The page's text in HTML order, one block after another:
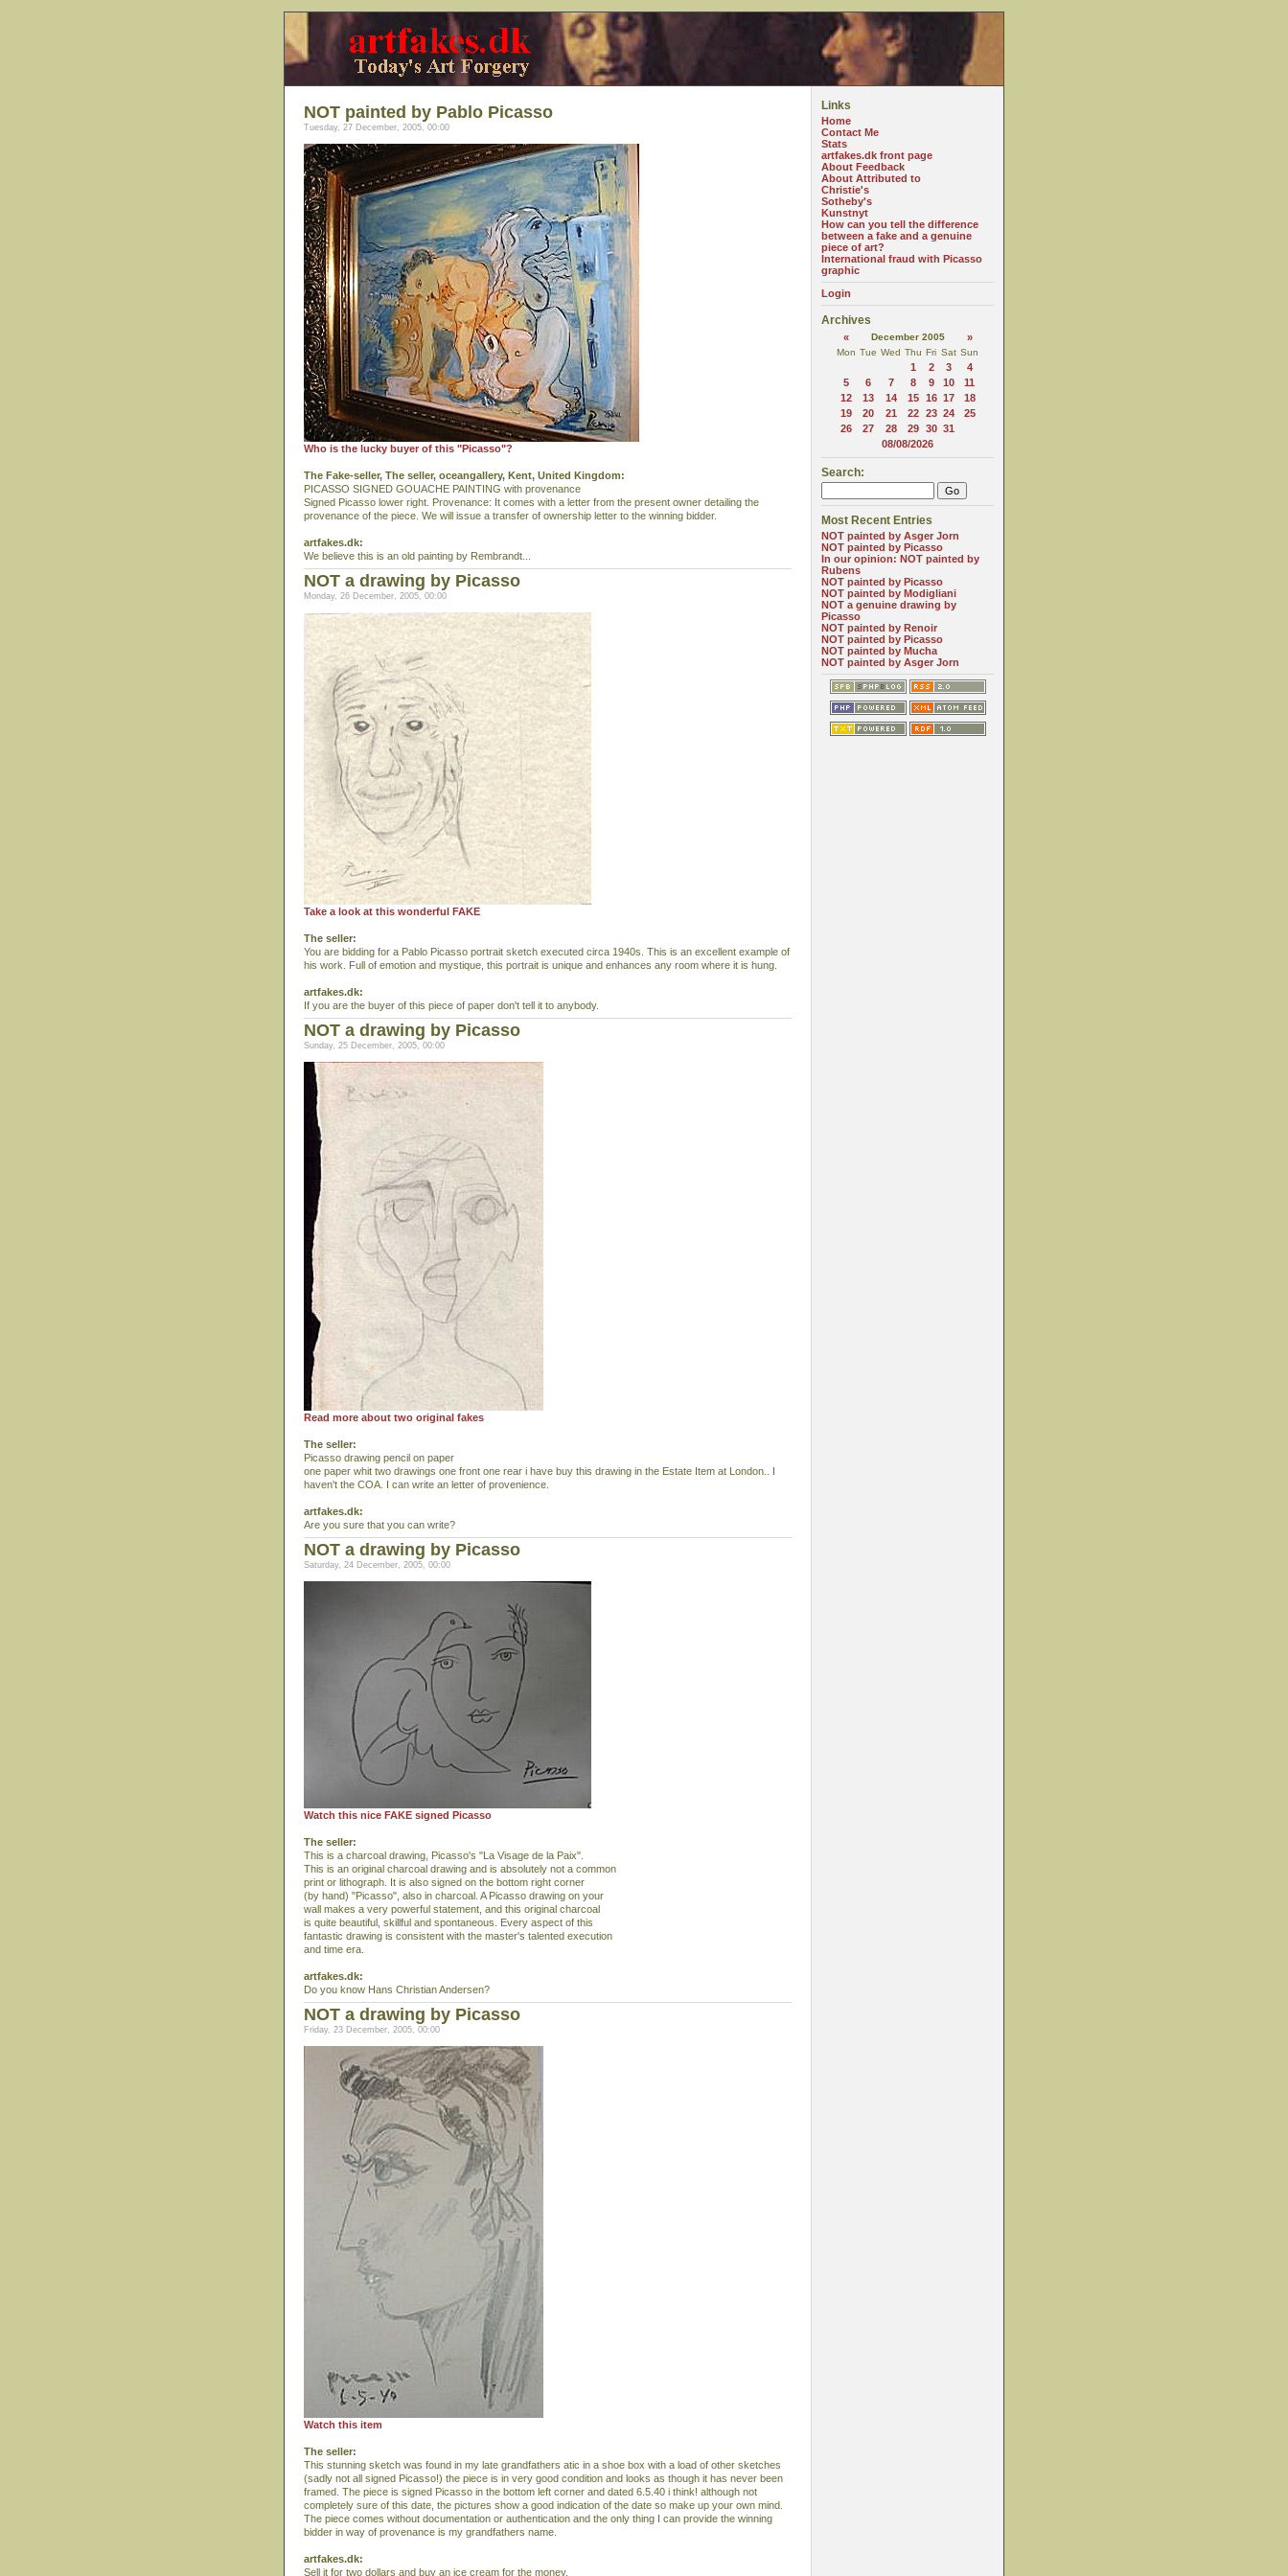
NOT painted by Pablo Picasso
Tuesday, 27 December, 2005, 00:00
Who is the lucky buyer of this "Picasso"?
The Fake-seller, The seller, oceangallery, Kent, United Kingdom:
PICASSO SIGNED GOUACHE PAINTING with provenance
Signed Picasso lower right. Provenance: It comes with a letter from the present owner detailing the
provenance of the piece. We will issue a transfer of ownership letter to the winning bidder.
artfakes.dk:
We believe this is an old painting by Rembrandt...
NOT a drawing by Picasso
Monday, 26 December, 2005, 00:00
Take a look at this wonderful FAKE
The seller:
You are bidding for a Pablo Picasso portrait sketch executed circa 1940s. This is an excellent example of
his work. Full of emotion and mystique, this portrait is unique and enhances any room where it is hung.
artfakes.dk:
If you are the buyer of this piece of paper don't tell it to anybody.
NOT a drawing by Picasso
Sunday, 25 December, 2005, 00:00
Read more about two original fakes
The seller:
Picasso drawing pencil on paper
one paper whit two drawings one front one rear i have buy this drawing in the Estate Item at London.. I
haven't the COA. I can write an letter of provenience.
artfakes.dk:
Are you sure that you can write?
NOT a drawing by Picasso
Saturday, 24 December, 2005, 00:00
Watch this nice FAKE signed Picasso
The seller:
This is a charcoal drawing, Picasso's "La Visage de la Paix".
This is an original charcoal drawing and is absolutely not a common
print or lithograph. It is also signed on the bottom right corner
(by hand) "Picasso", also in charcoal. A Picasso drawing on your
wall makes a very powerful statement, and this original charcoal
is quite beautiful, skillful and spontaneous. Every aspect of this
fantastic drawing is consistent with the master's talented execution
and time era.
artfakes.dk:
Do you know Hans Christian Andersen?
NOT a drawing by Picasso
Friday, 23 December, 2005, 00:00
Watch this item
The seller:
This stunning sketch was found in my late grandfathers atic in a shoe box with a load of other sketches
(sadly not all signed Picasso!) the piece is in very good condition and looks as though it has never been
framed. The piece is signed Picasso in the bottom left corner and dated 6.5.40 i think! although not
completely sure of this date, the pictures show a good indication of the date so make up your own mind.
The piece comes without documentation or authentication and the only thing I can provide the winning
bidder in way of provenance is my grandfathers name.
artfakes.dk:
Sell it for two dollars and buy an ice cream for the money.
Links
Home
Contact Me
Stats
artfakes.dk front page
About Feedback
About Attributed to
Christie's
Sotheby's
Kunstnyt
How can you tell the difference
between a fake and a genuine
piece of art?
International fraud with Picasso
graphic
Login
Archives
« December 2005 »
Mon Tue Wed Thu Fri Sat Sun
1 2 3
4
5
6 7 8 9 10
11
12
13 14 15 16 17
18
19
20 21 22 23 24
25
26
27 28 29 30 31
08/08/2026
Search:
Most Recent Entries
NOT painted by Asger Jorn
NOT painted by Picasso
In our opinion: NOT painted by
Rubens
NOT painted by Picasso
NOT painted by Modigliani
NOT a genuine drawing by
Picasso
NOT painted by Renoir
NOT painted by Picasso
NOT painted by Mucha
NOT painted by Asger Jorn